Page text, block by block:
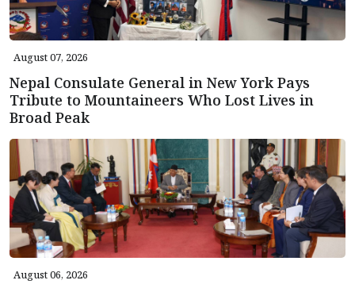
August 07, 2026
Nepal Consulate General in New York Pays
Tribute to Mountaineers Who Lost Lives in
Broad Peak
August 06, 2026